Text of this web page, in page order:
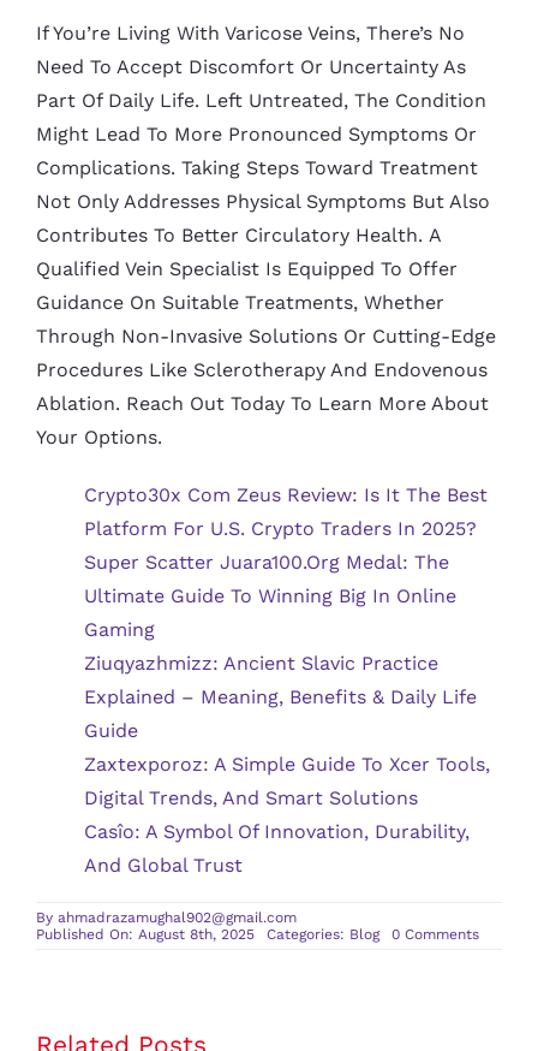
If You’re Living With Varicose Veins, There’s No
Need To Accept Discomfort Or Uncertainty As
Part Of Daily Life. Left Untreated, The Condition
Might Lead To More Pronounced Symptoms Or
Complications. Taking Steps Toward Treatment
Not Only Addresses Physical Symptoms But Also
Contributes To Better Circulatory Health. A
Qualified Vein Specialist Is Equipped To Offer
Guidance On Suitable Treatments, Whether
Through Non-Invasive Solutions Or Cutting-Edge
Procedures Like Sclerotherapy And Endovenous
Ablation. Reach Out Today To Learn More About
Your Options.
Crypto30x Com Zeus Review: Is It The Best
Platform For U.S. Crypto Traders In 2025?
Super Scatter Juara100.org Medal: The
Ultimate Guide To Winning Big In Online
Gaming
Ziuqyazhmizz: Ancient Slavic Practice
Explained – Meaning, Benefits & Daily Life
Guide
Zaxtexporoz: A Simple Guide To Xcer Tools,
Digital Trends, And Smart Solutions
Casîo: A Symbol Of Innovation, Durability,
And Global Trust
By ahmadrazamughal902@gmail.com
Published On: August 8th, 2025
Categories: Blog 0 Commentson
Related Posts